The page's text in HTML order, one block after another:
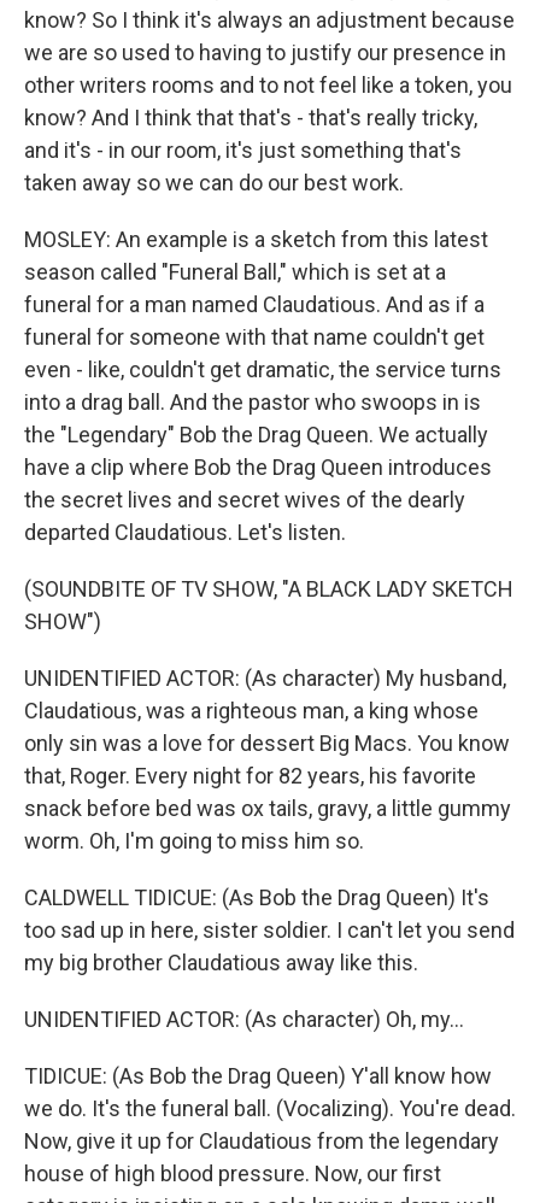
know? So I think it's always an adjustment because
we are so used to having to justify our presence in
other writers rooms and to not feel like a token, you
know? And I think that that's - that's really tricky,
and it's - in our room, it's just something that's
taken away so we can do our best work.
MOSLEY: An example is a sketch from this latest
season called "Funeral Ball," which is set at a
funeral for a man named Claudatious. And as if a
funeral for someone with that name couldn't get
even - like, couldn't get dramatic, the service turns
into a drag ball. And the pastor who swoops in is
the "Legendary" Bob the Drag Queen. We actually
have a clip where Bob the Drag Queen introduces
the secret lives and secret wives of the dearly
departed Claudatious. Let's listen.
(SOUNDBITE OF TV SHOW, "A BLACK LADY SKETCH
SHOW")
UNIDENTIFIED ACTOR: (As character) My husband,
Claudatious, was a righteous man, a king whose
only sin was a love for dessert Big Macs. You know
that, Roger. Every night for 82 years, his favorite
snack before bed was ox tails, gravy, a little gummy
worm. Oh, I'm going to miss him so.
CALDWELL TIDICUE: (As Bob the Drag Queen) It's
too sad up in here, sister soldier. I can't let you send
my big brother Claudatious away like this.
UNIDENTIFIED ACTOR: (As character) Oh, my...
TIDICUE: (As Bob the Drag Queen) Y'all know how
we do. It's the funeral ball. (Vocalizing). You're dead.
Now, give it up for Claudatious from the legendary
house of high blood pressure. Now, our first